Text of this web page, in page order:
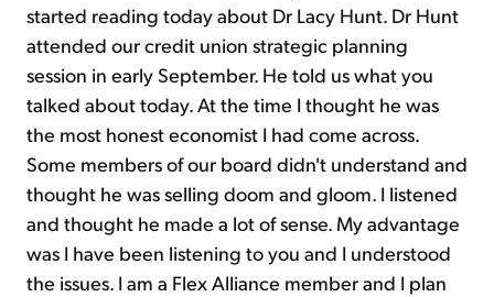
started reading today about Dr Lacy Hunt. Dr Hunt
attended our credit union strategic planning
session in early September. He told us what you
talked about today. At the time I thought he was
the most honest economist I had come across.
Some members of our board didn't understand and
thought he was selling doom and gloom. I listened
and thought he made a lot of sense. My advantage
was I have been listening to you and I understood
the issues. I am a Flex Alliance member and I plan